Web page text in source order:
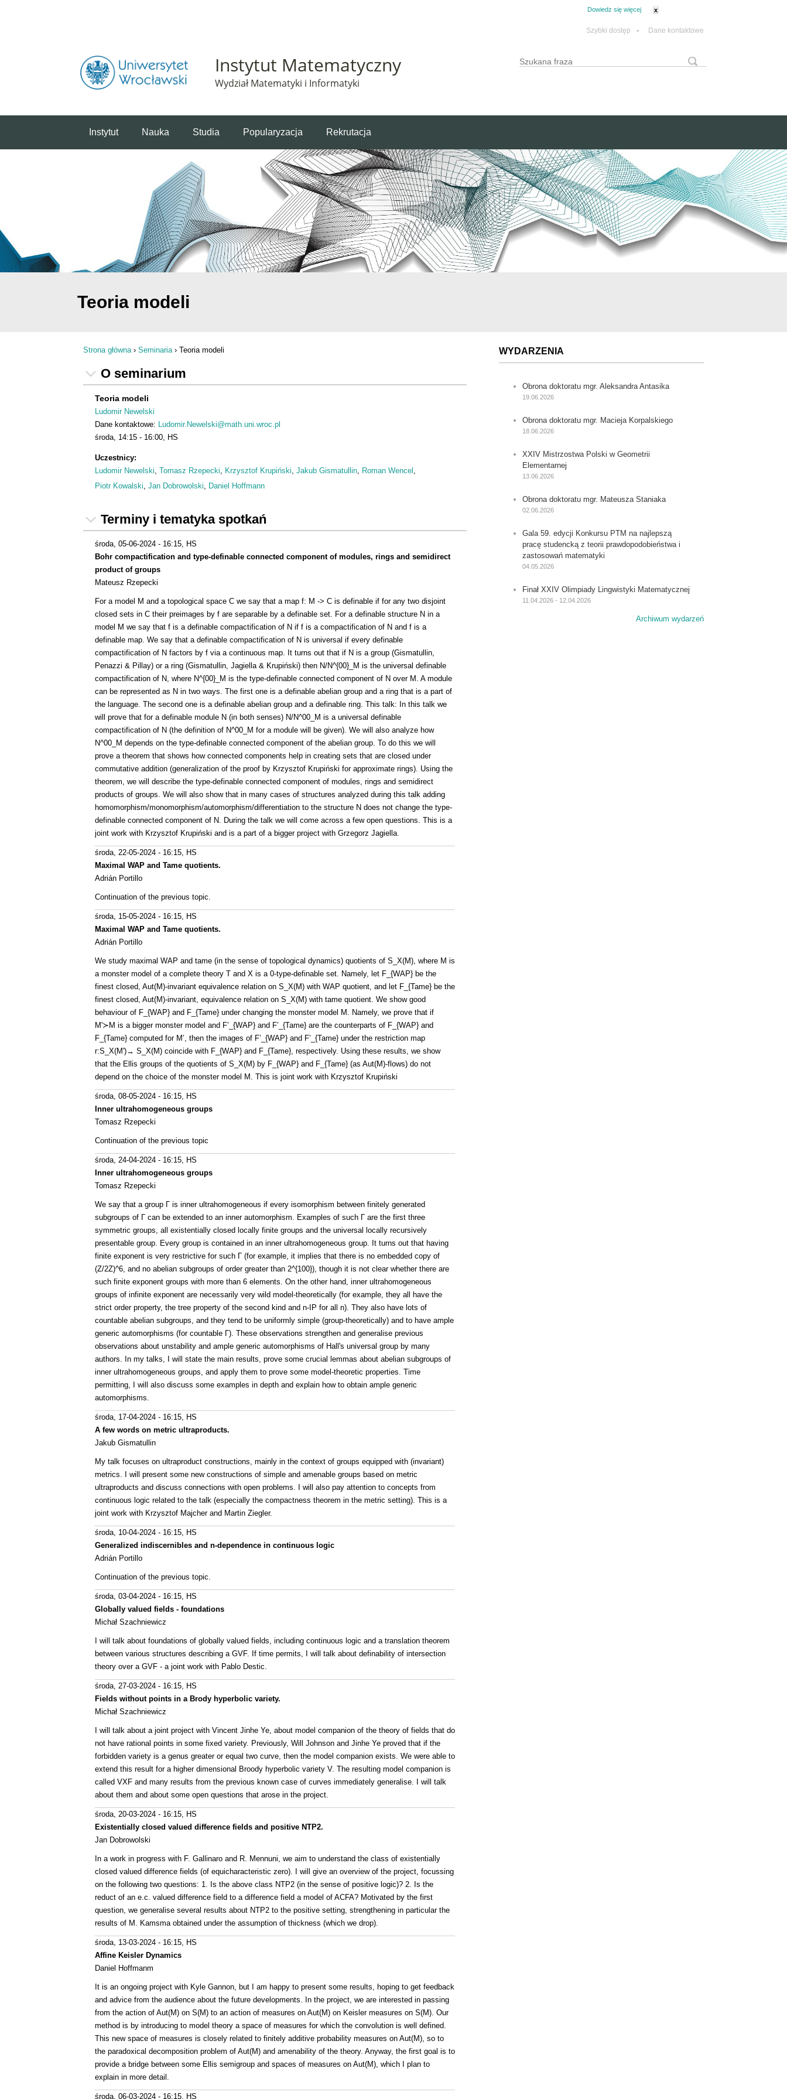
Dowiedz się więcej x
Szybki dostęp • Dane kontaktowe
Instytut Matematyczny
Wydział Matematyki i Informatyki
Formularz wyszukiwania
Wyszukaj
Instytut Nauka Studia Popularyzacja Rekrutacja
Teoria modeli
Strona główna› Seminaria› Teoria modeli
O seminarium
Teoria modeli
Ludomir Newelski
Dane kontaktowe: Ludomir.Newelski@math.uni.wroc.pl
środa 14:15 16:00 HS
Uczestnicy:
Ludomir Newelski, Tomasz Rzepecki, Krzysztof Krupiński, Jakub Gismatullin, Roman Wencel ,
Piotr Kowalski, Jan Dobrowolski, Daniel Hoffmann
Terminy i tematyka spotkań
środa, 05-06-2024 - 16:15, HS
Bohr compactification and type-definable connected component of modules, rings and semidirect
product of groups
Mateusz Rzepecki
For a model M and a topological space C we say that a map f: M -> C is definable if for any two disjoint
closed sets in C their preimages by f are separable by a definable set. For a definable structure N in a
model M we say that f is a definable compactification of N if f is a compactification of N and f is a
definable map. We say that a definable compactification of N is universal if every definable
compactification of N factors by f via a continuous map. It turns out that if N is a group (Gismatullin,
Penazzi & Pillay) or a ring (Gismatullin, Jagiella & Krupiński) then N/N^{00}_M is the universal definable
compactification of N, where N^{00}_M is the type-definable connected component of N over M. A module
can be represented as N in two ways. The first one is a definable abelian group and a ring that is a part of
the language. The second one is a definable abelian group and a definable ring. This talk: In this talk we
will prove that for a definable module N (in both senses) N/N^00_M is a universal definable
compactification of N (the definition of N^00_M for a module will be given). We will also analyze how
N^00_M depends on the type-definable connected component of the abelian group. To do this we will
prove a theorem that shows how connected components help in creating sets that are closed under
commutative addition (generalization of the proof by Krzysztof Krupiński for approximate rings). Using the
theorem, we will describe the type-definable connected component of modules, rings and semidirect
products of groups. We will also show that in many cases of structures analyzed during this talk adding
homomorphism/monomorphism/automorphism/differentiation to the structure N does not change the type-
definable connected component of N. During the talk we will come across a few open questions. This is a
joint work with Krzysztof Krupiński and is a part of a bigger project with Grzegorz Jagiella.
środa, 22-05-2024 - 16:15, HS
Maximal WAP and Tame quotients.
Adrián Portillo
Continuation of the previous topic.
środa, 15-05-2024 - 16:15, HS
Maximal WAP and Tame quotients.
Adrián Portillo
We study maximal WAP and tame (in the sense of topological dynamics) quotients of S_X(M), where M is
a monster model of a complete theory T and X is a 0-type-definable set. Namely, let F_{WAP} be the
finest closed, Aut(M)-invariant equivalence relation on S_X(M) with WAP quotient, and let F_{Tame} be the
finest closed, Aut(M)-invariant, equivalence relation on S_X(M) with tame quotient. We show good
behaviour of F_{WAP} and F_{Tame} under changing the monster model M. Namely, we prove that if
M'≻M is a bigger monster model and F’_{WAP} and F’_{Tame} are the counterparts of F_{WAP} and
F_{Tame} computed for M’, then the images of F’_{WAP} and F’_{Tame} under the restriction map
r:S_X(M')→ S_X(M) coincide with F_{WAP} and F_{Tame}, respectively. Using these results, we show
that the Ellis groups of the quotients of S_X(M) by F_{WAP} and F_{Tame} (as Aut(M)-flows) do not
depend on the choice of the monster model M. This is joint work with Krzysztof Krupiński
środa, 08-05-2024 - 16:15, HS
Inner ultrahomogeneous groups
Tomasz Rzepecki
Continuation of the previous topic
środa, 24-04-2024 - 16:15, HS
Inner ultrahomogeneous groups
Tomasz Rzepecki
We say that a group Γ is inner ultrahomogeneous if every isomorphism between finitely generated
subgroups of Γ can be extended to an inner automorphism. Examples of such Γ are the first three
symmetric groups, all existentially closed locally finite groups and the universal locally recursively
presentable group. Every group is contained in an inner ultrahomogeneous group. It turns out that having
finite exponent is very restrictive for such Γ (for example, it implies that there is no embedded copy of
(Z/2Z)^6, and no abelian subgroups of order greater than 2^{100}), though it is not clear whether there are
such finite exponent groups with more than 6 elements. On the other hand, inner ultrahomogeneous
groups of infinite exponent are necessarily very wild model-theoretically (for example, they all have the
strict order property, the tree property of the second kind and n-IP for all n). They also have lots of
countable abelian subgroups, and they tend to be uniformly simple (group-theoretically) and to have ample
generic automorphisms (for countable Γ). These observations strengthen and generalise previous
observations about unstability and ample generic automorphisms of Hall's universal group by many
authors. In my talks, I will state the main results, prove some crucial lemmas about abelian subgroups of
inner ultrahomogeneous groups, and apply them to prove some model-theoretic properties. Time
permitting, I will also discuss some examples in depth and explain how to obtain ample generic
automorphisms.
środa, 17-04-2024 - 16:15, HS
A few words on metric ultraproducts.
Jakub Gismatullin
My talk focuses on ultraproduct constructions, mainly in the context of groups equipped with (invariant)
metrics. I will present some new constructions of simple and amenable groups based on metric
ultraproducts and discuss connections with open problems. I will also pay attention to concepts from
continuous logic related to the talk (especially the compactness theorem in the metric setting). This is a
joint work with Krzysztof Majcher and Martin Ziegler.
środa, 10-04-2024 - 16:15, HS
Generalized indiscernibles and n-dependence in continuous logic
Adrián Portillo
Continuation of the previous topic.
środa, 03-04-2024 - 16:15, HS
Globally valued fields - foundations
Michał Szachniewicz
I will talk about foundations of globally valued fields, including continuous logic and a translation theorem
between various structures describing a GVF. If time permits, I will talk about definability of intersection
theory over a GVF - a joint work with Pablo Destic.
środa, 27-03-2024 - 16:15, HS
Fields without points in a Brody hyperbolic variety.
Michał Szachniewicz
I will talk about a joint project with Vincent Jinhe Ye, about model companion of the theory of fields that do
not have rational points in some fixed variety. Previously, Will Johnson and Jinhe Ye proved that if the
forbidden variety is a genus greater or equal two curve, then the model companion exists. We were able to
extend this result for a higher dimensional Broody hyperbolic variety V. The resulting model companion is
called VXF and many results from the previous known case of curves immediately generalise. I will talk
about them and about some open questions that arose in the project.
środa, 20-03-2024 - 16:15, HS
Existentially closed valued difference fields and positive NTP2.
Jan Dobrowolski
In a work in progress with F. Gallinaro and R. Mennuni, we aim to understand the class of existentially
closed valued difference fields (of equicharacteristic zero). I will give an overview of the project, focussing
on the following two questions: 1. Is the above class NTP2 (in the sense of positive logic)? 2. Is the
reduct of an e.c. valued difference field to a difference field a model of ACFA? Motivated by the first
question, we generalise several results about NTP2 to the positive setting, strengthening in particular the
results of M. Kamsma obtained under the assumption of thickness (which we drop).
środa, 13-03-2024 - 16:15, HS
Affine Keisler Dynamics
Daniel Hoffmanm
It is an ongoing project with Kyle Gannon, but I am happy to present some results, hoping to get feedback
and advice from the audience about the future developments. In the project, we are interested in passing
from the action of Aut(M) on S(M) to an action of measures on Aut(M) on Keisler measures on S(M). Our
method is by introducing to model theory a space of measures for which the convolution is well defined.
This new space of measures is closely related to finitely additive probability measures on Aut(M), so to
the paradoxical decomposition problem of Aut(M) and amenability of the theory. Anyway, the first goal is to
provide a bridge between some Ellis semigroup and spaces of measures on Aut(M), which I plan to
explain in more detail.
środa, 06-03-2024 - 16:15, HS
WYDARZENIA
Obrona doktoratu mgr. Aleksandra Antasika
19.06.2026
Obrona doktoratu mgr. Macieja Korpalskiego
18.06.2026
XXIV Mistrzostwa Polski w Geometrii
Elementarnej
13.06.2026
Obrona doktoratu mgr. Mateusza Staniaka
02.06.2026
Gala 59. edycji Konkursu PTM na najlepszą
pracę studencką z teorii prawdopodobieństwa i
zastosowań matematyki
04.05.2026
Finał XXIV Olimpiady Lingwistyki Matematycznej
11.04.2026 - 12.04.2026
Archiwum wydarzeń